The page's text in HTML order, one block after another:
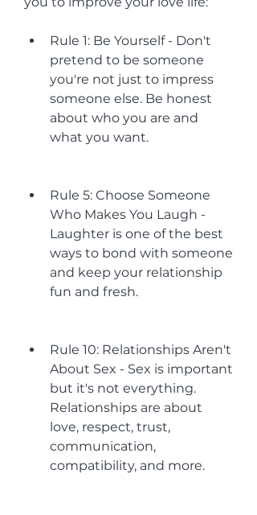
Rule 1: Be Yourself - Don't
pretend to be someone
you're not just to impress
someone else. Be honest
about who you are and
what you want.
Rule 5: Choose Someone
Who Makes You Laugh -
Laughter is one of the best
ways to bond with someone
and keep your relationship
fun and fresh.
Rule 10: Relationships Aren't
About Sex - Sex is important
but it's not everything.
Relationships are about
love, respect, trust,
communication,
compatibility, and more.